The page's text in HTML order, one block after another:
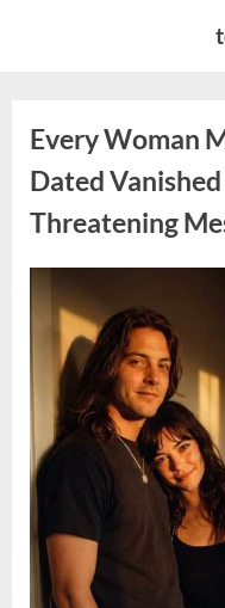
Every Woman
Dated
Threatening
Posted
2026
admin